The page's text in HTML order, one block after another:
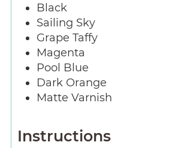
Black
Sailing Sky
Grape Taffy
Magenta
Pool Blue
Dark Orange
Matte Varnish
Instructions